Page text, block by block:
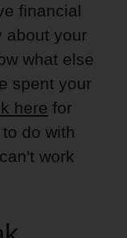
financial
about your
what else
spent your
here for
do with
work